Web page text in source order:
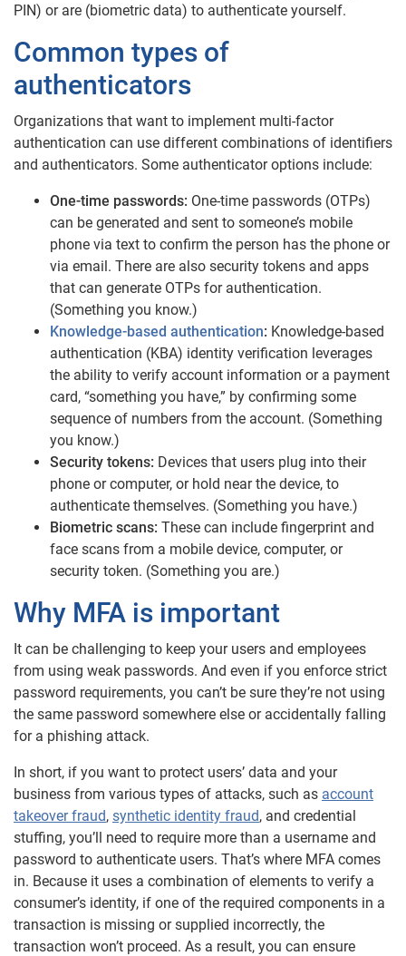
PIN) or are (biometric data) to authenticate yourself.
Common types of
authenticators
Organizations that want to implement multi-factor
authentication can use different combinations of identifiers
and authenticators. Some authenticator options include:
One-time passwords: One-time passwords (OTPs)
can be generated and sent to someone’s mobile
phone via text to confirm the person has the phone or
via email. There are also security tokens and apps
that can generate OTPs for authentication.
(Something you know.)
Knowledge-based authentication: Knowledge-based
authentication (KBA) identity verification leverages
the ability to verify account information or a payment
card, “something you have,” by confirming some
sequence of numbers from the account. (Something
you know.)
Security tokens: Devices that users plug into their
phone or computer, or hold near the device, to
authenticate themselves. (Something you have.)
Biometric scans: These can include fingerprint and
face scans from a mobile device, computer, or
security token. (Something you are.)
Why MFA is important
It can be challenging to keep your users and employees
from using weak passwords. And even if you enforce strict
password requirements, you can’t be sure they’re not using
the same password somewhere else or accidentally falling
for a phishing attack.
In short, if you want to protect users’ data and your
business from various types of attacks, such as account
takeover fraud, synthetic identity fraud, and credential
stuffing, you’ll need to require more than a username and
password to authenticate users. That’s where MFA comes
in. Because it uses a combination of elements to verify a
consumer’s identity, if one of the required components in a
transaction is missing or supplied incorrectly, the
transaction won’t proceed. As a result, you can ensure